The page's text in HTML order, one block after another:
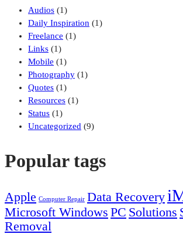
Audios (1)
Daily Inspiration (1)
Freelance (1)
Links (1)
Mobile (1)
Photography (1)
Quotes (1)
Resources (1)
Status (1)
Uncategorized (9)
Popular tags
Apple Computer Repair Data Recovery
Microsoft Windows PC Solutions
Removal